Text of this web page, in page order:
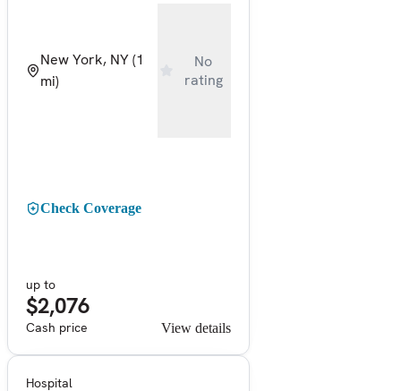
New York, NY(1
mi)
No
rating
Check Coverage
up to
$2,076
Cash price View details
Hospital